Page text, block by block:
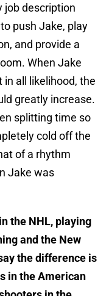
job description
push Jake, play
and provide a
When Jake
all likelihood, the
greatly increase.
splitting time so
cold off the
of a rhythm
Jake was
the NHL, playing
and the New
the difference is
in the American